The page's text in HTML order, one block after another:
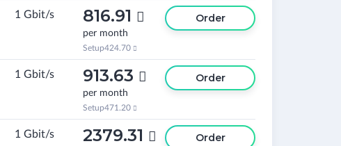
1 Gbit/s 816.91 
per month
Setup424.70 
Order
1 Gbit/s 913.63 
per month
Setup471.20 
Order
1 Gbit/s 2379.31  Order